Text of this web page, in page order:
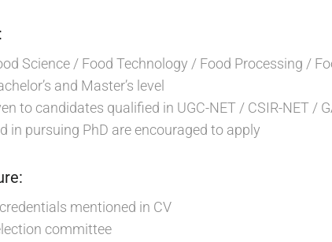
Science / Food Technology / Food Processing /
and Master’s level
to candidates qualified in UGC-NET / CSIR-NET /
in pursuing PhD are encouraged to apply
mentioned in CV
committee